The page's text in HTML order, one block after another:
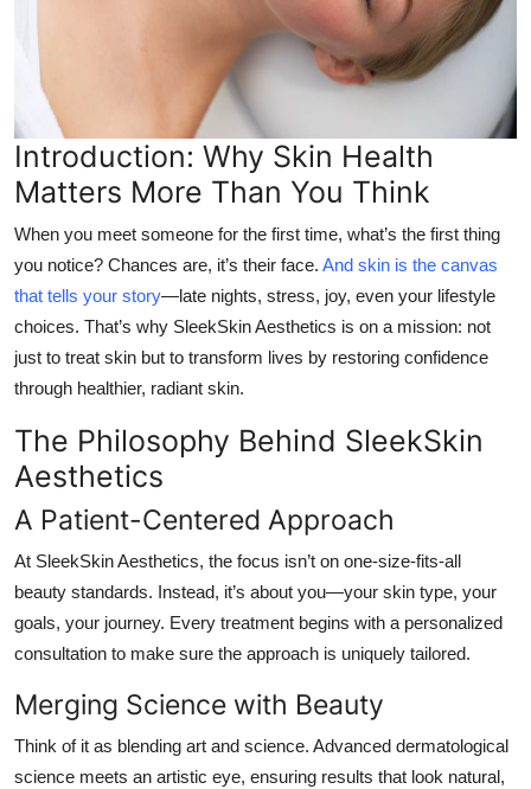
Introduction: Why Skin Health
Matters More Than You Think
When you meet someone for the first time, what’s the first thing
you notice? Chances are, it’s their face. And skin is the canvas
that tells your story—late nights, stress, joy, even your lifestyle
choices. That’s why SleekSkin Aesthetics is on a mission: not
just to treat skin but to transform lives by restoring confidence
through healthier, radiant skin.
The Philosophy Behind SleekSkin
Aesthetics
A Patient-Centered Approach
At SleekSkin Aesthetics, the focus isn’t on one-size-fits-all
beauty standards. Instead, it’s about you—your skin type, your
goals, your journey. Every treatment begins with a personalized
consultation to make sure the approach is uniquely tailored.
Merging Science with Beauty
Think of it as blending art and science. Advanced dermatological
science meets an artistic eye, ensuring results that look natural,